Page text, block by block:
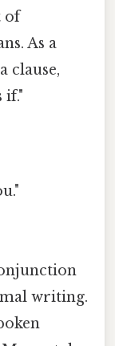
of
As a
clause,
if."
writing.